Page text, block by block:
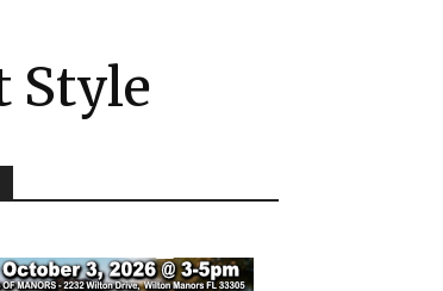
Style